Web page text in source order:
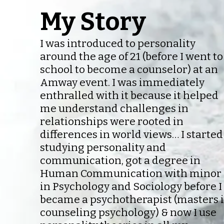
My Story
I was introduced to personality
around the age of 21 (before I went to
school to become a counselor) at an
Amway event. I was immediately
enthralled with it because it helped
me understand challenges in
relationships were rooted in
differences in world views… I started
studying personality and
communication, got a degree in
Human Communication with minor
in Psychology and Sociology before I
became a psychotherapist (masters
counseling psychology) & now I use